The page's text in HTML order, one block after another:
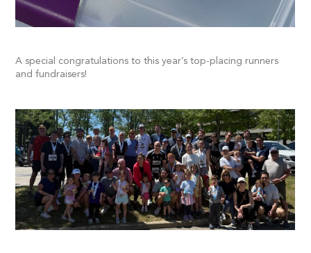
A special congratulations to this year’s top-placing runners
and fundraisers!